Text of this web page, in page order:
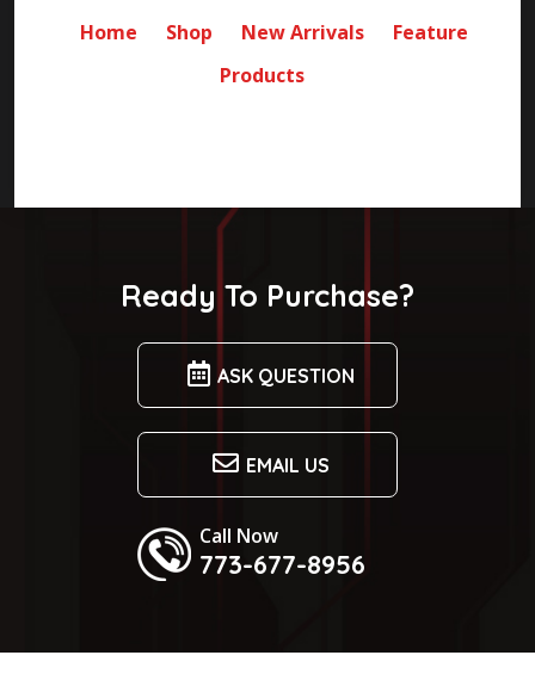
Home Shop New Arrivals
Feature
Products
Ready To Purchase?
ASK QUESTION
EMAIL US
Call Now
773-677-8956